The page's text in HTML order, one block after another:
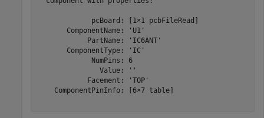
             pcBoard: [1×1 pcbFileRead]
       ComponentName: 'U1'
            PartName: 'IC6ANT'
       ComponentType: 'IC'
             NumPins: 6
               Value: ''
            Facement: 'TOP'
    ComponentPinInfo: [6×7 table]